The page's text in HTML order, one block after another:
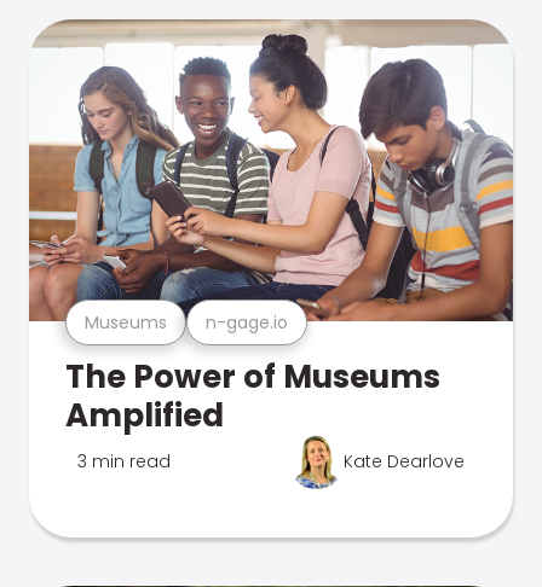
Museums n-gage.io
The Power of Museums
Amplified
3 min read Kate Dearlove